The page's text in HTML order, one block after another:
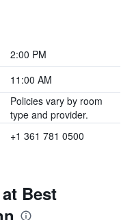
2:00 PM
11:00 AM
Policies vary by room
type and provider.
+1 361 781 0500
Best